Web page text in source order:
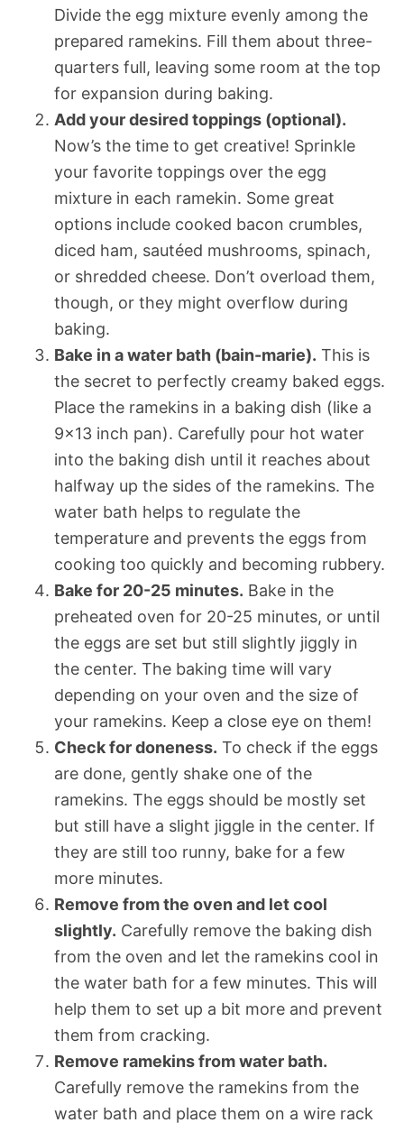
Divide the egg mixture evenly among the
prepared ramekins. Fill them about three-
quarters full, leaving some room at the top
for expansion during baking.
Add your desired toppings (optional).
Now’s the time to get creative! Sprinkle
your favorite toppings over the egg
mixture in each ramekin. Some great
options include cooked bacon crumbles,
diced ham, sautéed mushrooms, spinach,
or shredded cheese. Don’t overload them,
though, or they might overflow during
baking.
Bake in a water bath (bain-marie). This is
the secret to perfectly creamy baked eggs.
Place the ramekins in a baking dish (like a
9×13 inch pan). Carefully pour hot water
into the baking dish until it reaches about
halfway up the sides of the ramekins. The
water bath helps to regulate the
temperature and prevents the eggs from
cooking too quickly and becoming rubbery.
Bake for 20-25 minutes. Bake in the
preheated oven for 20-25 minutes, or until
the eggs are set but still slightly jiggly in
the center. The baking time will vary
depending on your oven and the size of
your ramekins. Keep a close eye on them!
Check for doneness. To check if the eggs
are done, gently shake one of the
ramekins. The eggs should be mostly set
but still have a slight jiggle in the center. If
they are still too runny, bake for a few
more minutes.
Remove from the oven and let cool
slightly. Carefully remove the baking dish
from the oven and let the ramekins cool in
the water bath for a few minutes. This will
help them to set up a bit more and prevent
them from cracking.
Remove ramekins from water bath.
Carefully remove the ramekins from the
water bath and place them on a wire rack